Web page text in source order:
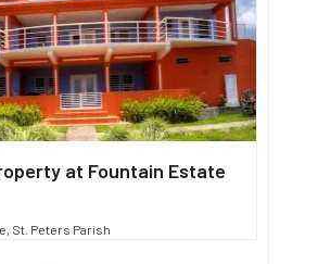
at Fountain Estate
St. Peters Parish